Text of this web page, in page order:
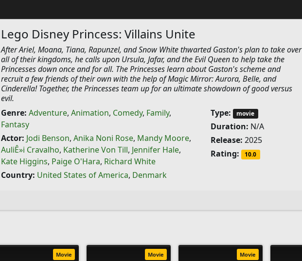
Lego Disney Princess: Villains Unite
After Ariel, Moana, Tiana, Rapunzel, and Snow White thwarted Gaston's plan to take over
all of their kingdoms, he calls upon Ursula, Jafar, and the Evil Queen to help take the
Princesses down once and for all. The Princesses learn about Gaston's scheme and
recruit a few friends of their own with the help of Magic Mirror: Aurora, Belle, and
Cinderella! Together, the Princesses team up for an ultimate showdown of good versus
evil.
Genre: Adventure, Animation, Comedy, Family,
Fantasy
Actor: Jodi Benson, Anika Noni Rose, Mandy Moore,
AuliÊ»i Cravalho, Katherine Von Till, Jennifer Hale,
Kate Higgins, Paige O'Hara, Richard White
Country: United States of America, Denmark
Type: movie
Duration: N/A
Release: 2025
Rating:
10.0
Movie Movie Movie